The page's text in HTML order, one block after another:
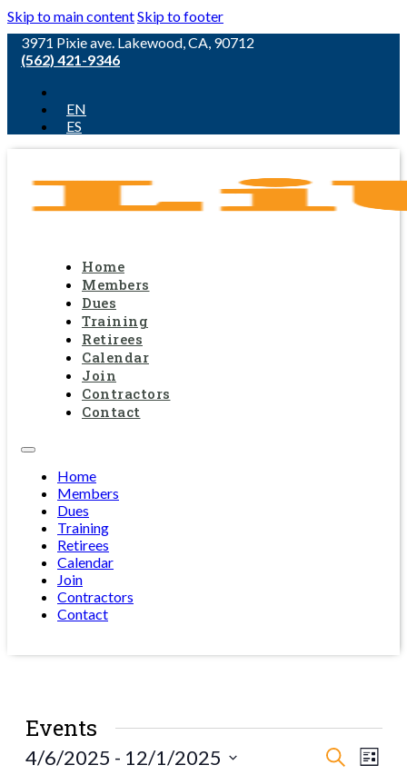
Skip to main contentSkip to footer
3971 Pixie ave. Lakewood, CA, 90712
(562) 421-9346
EN
ES
Home
Members
Dues
Training
Retirees
Calendar
Join
Contractors
Contact
Home
Members
Dues
Training
Retirees
Calendar
Join
Contractors
Contact
Events
Events
Search
List
4/6/2025 - 12/1/2025